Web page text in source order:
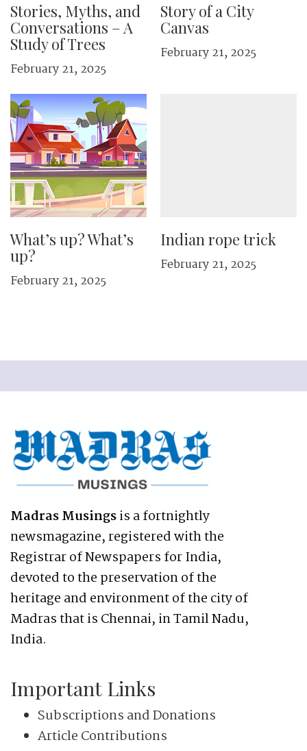
Stories, Myths, and
Conversations – A
Study of Trees
February 21, 2025
Story of a City
Canvas
February 21, 2025
What’s up? What’s
up?
February 21, 2025
Indian rope trick
February 21, 2025
Madras Musingsis a fortnightly
newsmagazine, registered with the
Registrar of Newspapers for India,
devoted to the preservation of the
heritage and environment of the city of
Madras that is Chennai, in Tamil Nadu,
India.
Important Links
Subscriptions and Donations
Article Contributions